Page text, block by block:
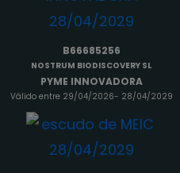
B66685256
NOSTRUM BIODISCOVERY SL
PYME INNOVADORA
Válido entre 29/04/2026- 28/04/2029